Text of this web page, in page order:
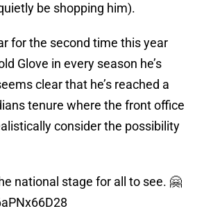
be shopping him).
for the second time this year
Glove in every season he’s
clear that he’s reached a
tenure where the front office
consider the possibility
national stage for all to see. 🤗